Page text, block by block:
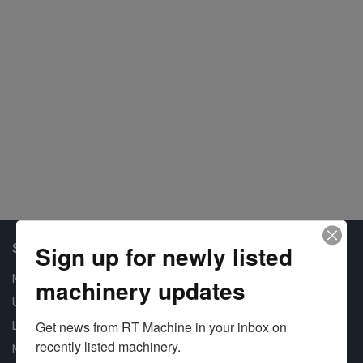
Shop Our Available Machines
New Machines
Used Machines
Liquidation
New Arrivals
Sign up for newly listed
machinery updates
Get news from RT Machine in your inbox on
recently listed machinery.